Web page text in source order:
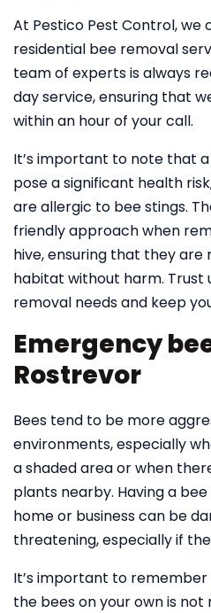
At Pestico Pest Control, we
residential bee removal
team of experts is always
day service, ensuring that
within an hour of your call.
It’s important to note that
pose a significant health
are allergic to bee stings.
friendly approach when
hive, ensuring that they
habitat without harm. Trust
removal needs and keep
Emergency
Rostrevor
Bees tend to be more
environments, especially
a shaded area or when
plants nearby. Having a
home or business can be
threatening, especially if
It’s important to
the bees on your own is